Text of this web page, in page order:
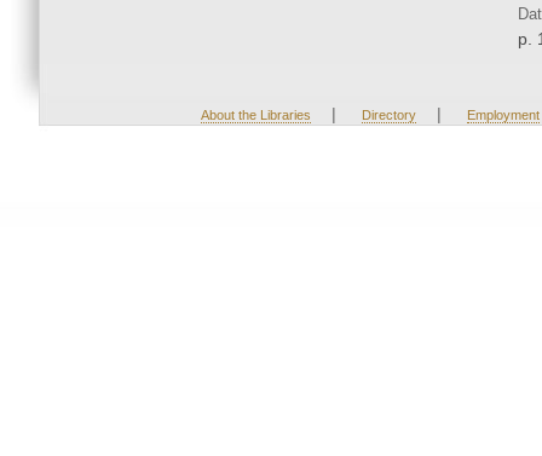
p.
About the Libraries | Directory | Employment